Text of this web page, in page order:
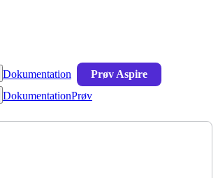
Dokumentation Prøv Aspire
DokumentationPrøv